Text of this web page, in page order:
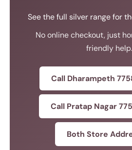
See the full silver range for
No online checkout, just
friendly help.
Call Dharampeth
Call Pratap Nagar
Both Store